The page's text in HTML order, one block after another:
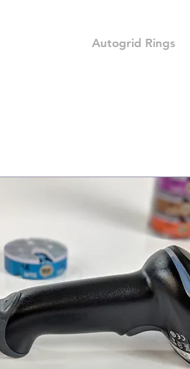
Autogrid Rings